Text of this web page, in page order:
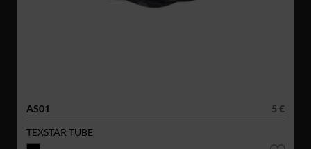
AS01
5 €
TEXSTAR TUBE